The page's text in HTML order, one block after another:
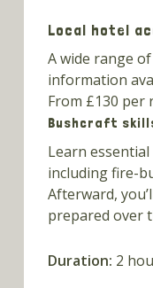
Local hotel
A wide range
information
From £130
Bushcraft
Learn
including fire-
Afterward,
prepared over
Duration: 2